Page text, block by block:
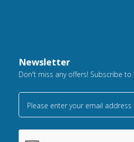
Newsletter
Don't miss any offers! Subscribe
Please enter your email address